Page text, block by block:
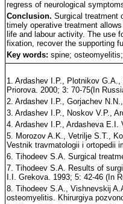
regress of neurological
Conclusion. Surgical treatment
timely operative treatment
life and labour activity. The use
fixation, recover the supporting
Key words: spine;
1. Ardashev I.P., Plotnikov
Priorova. 2000; 3: 70-75(In
2. Ardashev I.P., Gorjachev
3. Ardashev I.P., Noskov V.P.,
4. Ardashev I.P., Ardasheva E.I.
5. Morozov A.K., Vetrilje S.T.,
Vestnik travmatologii i ortopedii
6. Tihodeev S.A. Surgical
7. Tihodeev S.A. Results of
I.I. Grekova. 1993; 5: 42-46 (In
8. Tihodeev S.A., Vishnevskij
osteomyelitis. Khirurgiya